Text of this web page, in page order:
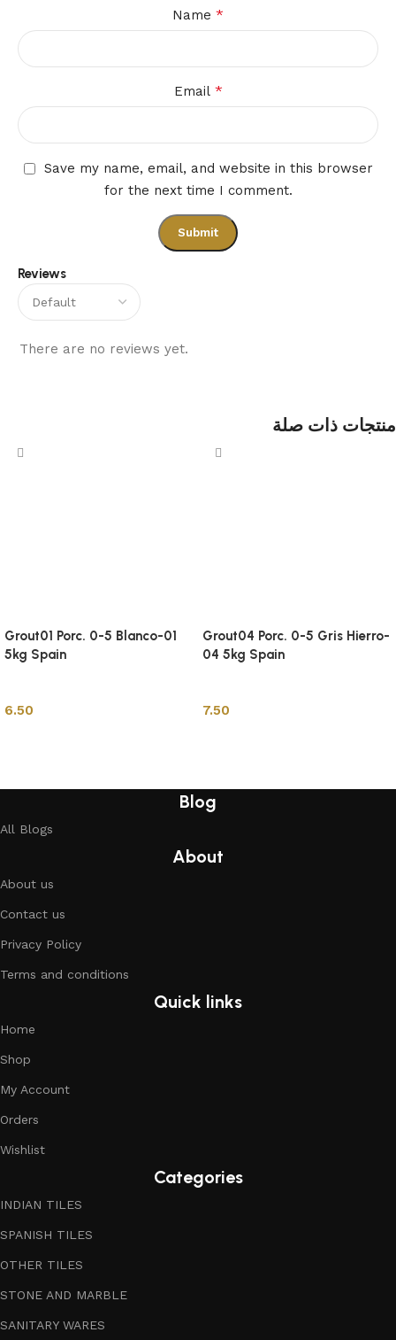
Reviews
There are no reviews yet.
Name *
Email *
Save my name, email, and website in this browser
for the next time I comment.
منتجات ذات صلة
Grout01 Porc. 0-5 Blanco-01
5kg Spain
6.50
Grout04 Porc. 0-5 Gris Hierro-
04 5kg Spain
7.50
Blog
All Blogs
About
About us
Contact us
Privacy Policy
Terms and conditions
Quick links
Home
Shop
My Account
Orders
Wishlist
Categories
INDIAN TILES
SPANISH TILES
OTHER TILES
STONE AND MARBLE
SANITARY WARES